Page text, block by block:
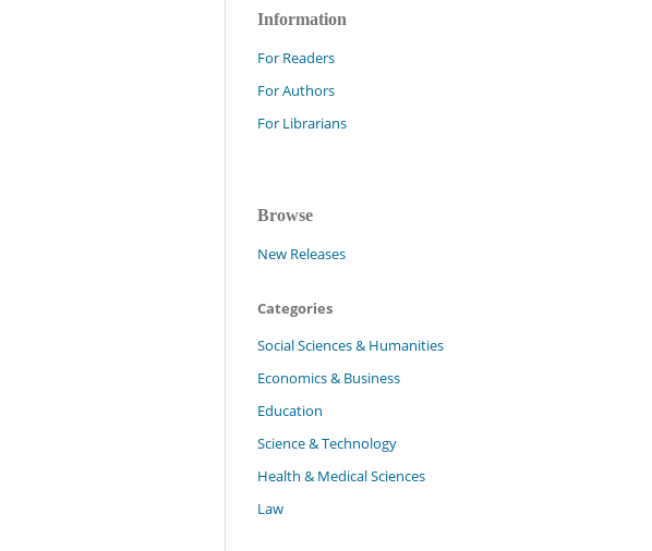
Information
For Readers
For Authors
For Librarians
Browse
New Releases
Categories
Social Sciences & Humanities
Economics & Business
Education
Science & Technology
Health & Medical Sciences
Law